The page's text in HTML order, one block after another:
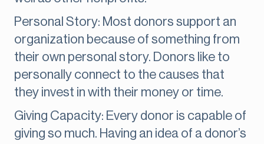
Personal Story: Most donors support an
organization because of something from
their own personal story. Donors like to
personally connect to the causes that
they invest in with their money or time.
Giving Capacity: Every donor is capable of
giving so much. Having an idea of a donor’s